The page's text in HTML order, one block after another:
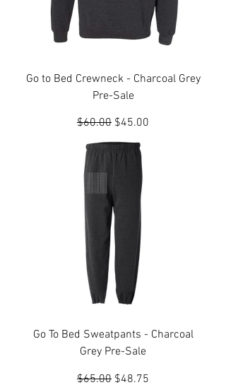
Go to Bed Crewneck - Charcoal Grey
Pre-Sale
Regular Price
$60.00 Sale Price
$45.00
Go To Bed Sweatpants - Charcoal
Grey Pre-Sale
Regular Price
$65.00 Sale Price
$48.75